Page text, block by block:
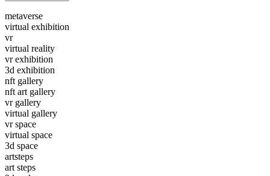
metaverse
virtual exhibition
vr
virtual reality
vr exhibition
3d exhibition
nft gallery
nft art gallery
vr gallery
virtual gallery
vr space
virtual space
3d space
artsteps
art steps